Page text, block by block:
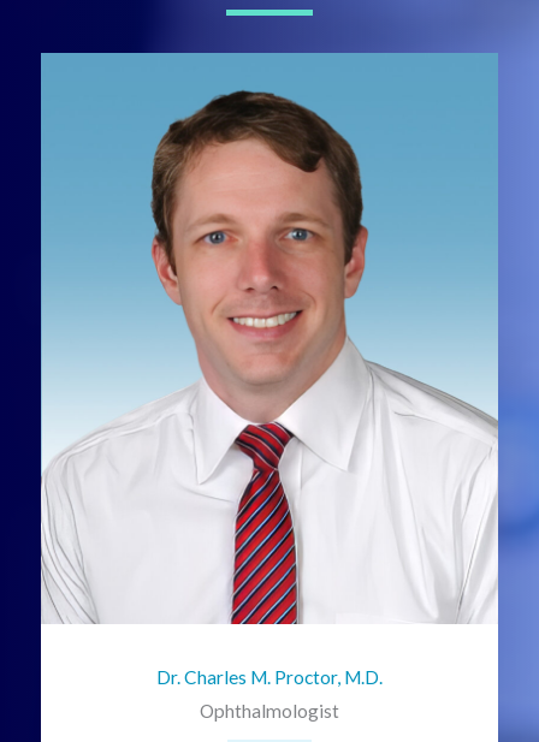
Dr. Charles M. Proctor, M.D.
Ophthalmologist